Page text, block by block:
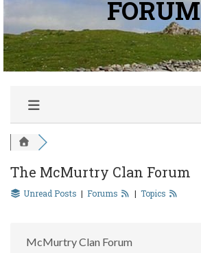
FORUM
The McMurtry Clan Forum
Unread Posts | Forums | Topics
McMurtry Clan Forum